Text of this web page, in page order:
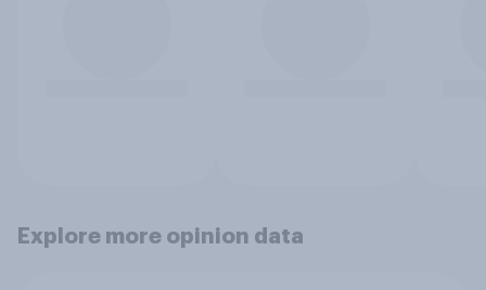
Explore more opinion data